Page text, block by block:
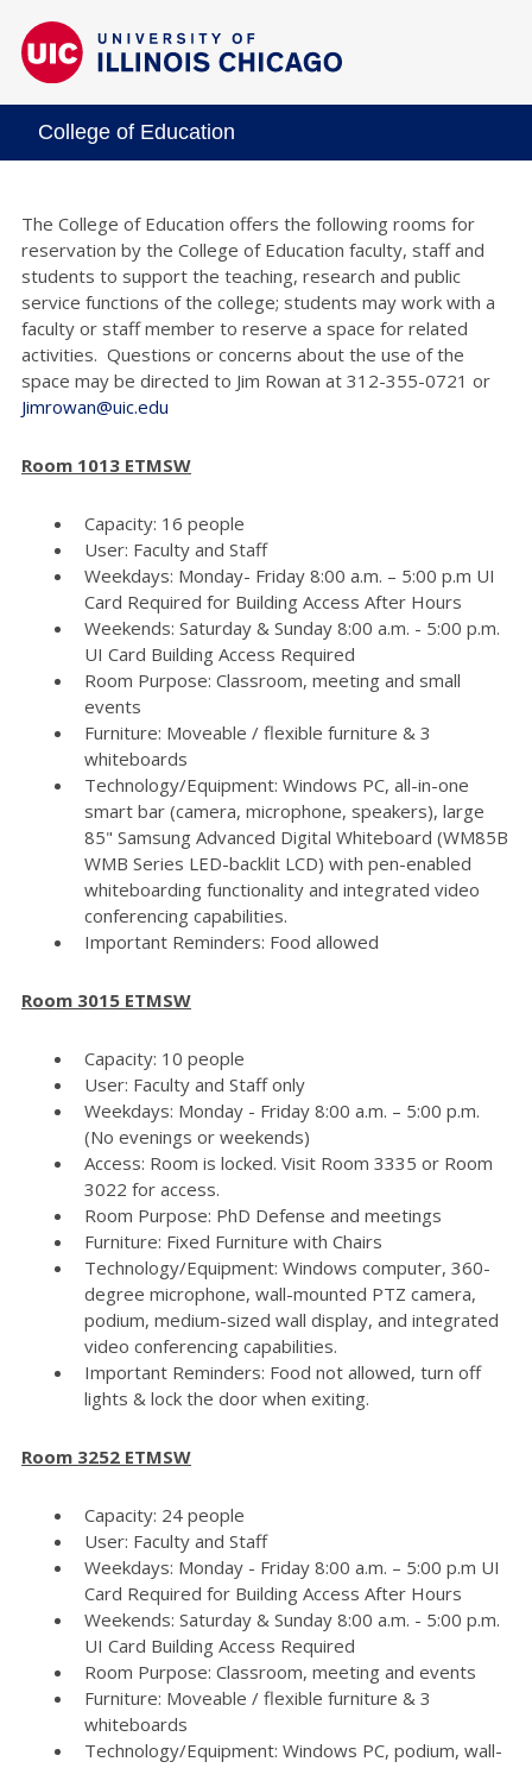
College of Education
The College of Education offers the following rooms for
reservation by the College of Education faculty, staff and
students to support the teaching, research and public
service functions of the college; students may work with a
faculty or staff member to reserve a space for related
activities. Questions or concerns about the use of the
space may be directed to Jim Rowan at 312-355-0721 or
Jimrowan@uic.edu
Room 1013 ETMSW
Capacity: 16 people
User: Faculty and Staff
Weekdays: Monday- Friday 8:00 a.m. – 5:00 p.m UI
Card Required for Building Access After Hours
Weekends: Saturday & Sunday 8:00 a.m. - 5:00 p.m.
UI Card Building Access Required
Room Purpose: Classroom, meeting and small
events
Furniture: Moveable / flexible furniture & 3
whiteboards
Technology/Equipment: Windows PC, all-in-one
smart bar (camera, microphone, speakers), large
85" Samsung Advanced Digital Whiteboard (WM85B
WMB Series LED-backlit LCD) with pen-enabled
whiteboarding functionality and integrated video
conferencing capabilities.
Important Reminders: Food allowed
Room 3015 ETMSW
Capacity: 10 people
User: Faculty and Staff only
Weekdays: Monday - Friday 8:00 a.m. – 5:00 p.m.
(No evenings or weekends)
Access: Room is locked. Visit Room 3335 or Room
3022 for access.
Room Purpose: PhD Defense and meetings
Furniture: Fixed Furniture with Chairs
Technology/Equipment: Windows computer, 360-
degree microphone, wall-mounted PTZ camera,
podium, medium-sized wall display, and integrated
video conferencing capabilities.
Important Reminders: Food not allowed, turn off
lights & lock the door when exiting.
Room 3252 ETMSW
Capacity: 24 people
User: Faculty and Staff
Weekdays: Monday - Friday 8:00 a.m. – 5:00 p.m UI
Card Required for Building Access After Hours
Weekends: Saturday & Sunday 8:00 a.m. - 5:00 p.m.
UI Card Building Access Required
Room Purpose: Classroom, meeting and events
Furniture: Moveable / flexible furniture & 3
whiteboards
Technology/Equipment: Windows PC, podium, wall-